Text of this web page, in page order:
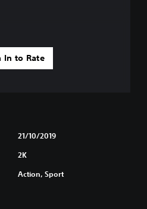
In to Rate
21/10/2019
2K
Action, Sport